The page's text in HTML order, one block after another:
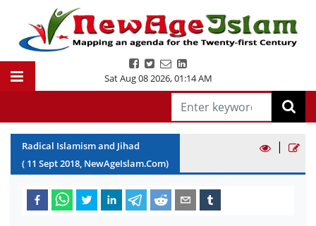
Sat Aug 08 2026,01:14 AM
Radical Islamism and Jihad
( 11 Sept2018, NewAgeIslam.Com)
|